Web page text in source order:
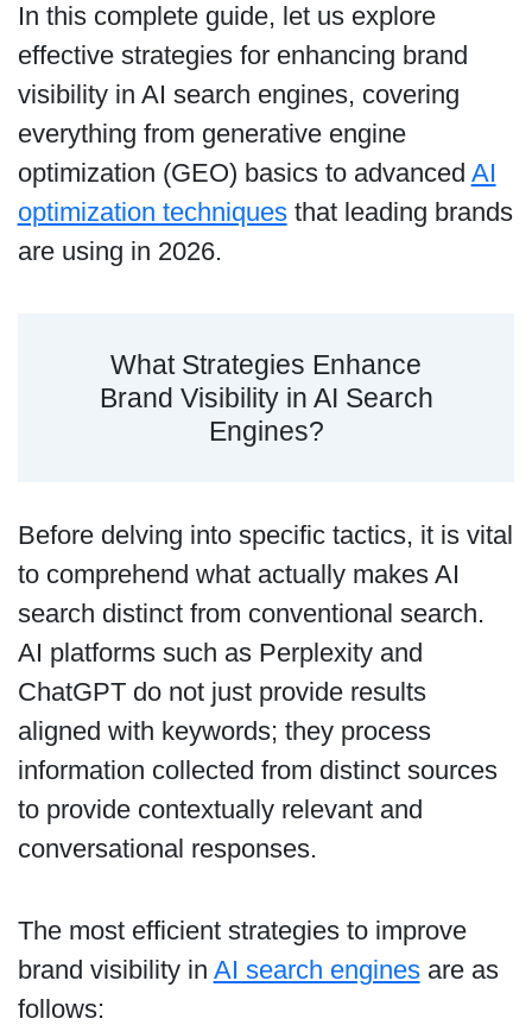
In this complete guide, let us explore
effective strategies for enhancing brand
visibility in AI search engines, covering
everything from generative engine
optimization (GEO) basics to advanced AI
optimization techniquesthat leading brands
are using in 2026.
What Strategies Enhance
Brand Visibility in AI Search
Engines?
Before delving into specific tactics, it is vital
to comprehend what actually makes AI
search distinct from conventional search.
AI platforms such as Perplexity and
ChatGPT do not just provide results
aligned with keywords; they process
information collected from distinct sources
to provide contextually relevant and
conversational responses.
The most efficient strategies to improve
brand visibility in AI search enginesare as
follows: